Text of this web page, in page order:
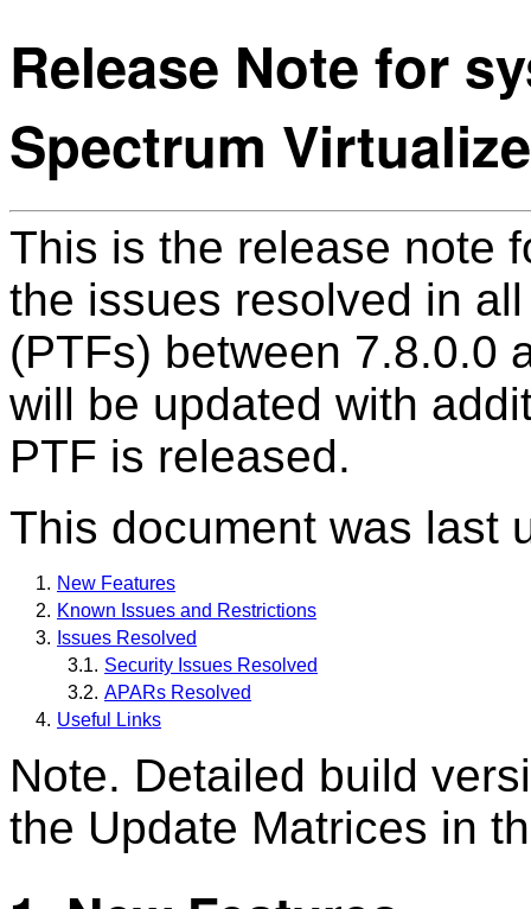
Release Note for
Spectrum Virtualize
This is the release note
the issues resolved in
(PTFs) between 7.8.0.0
will be updated with
PTF is released.
This document was last
New Features
Known Issues and Restrictions
Issues Resolved
Security Issues Resolved
APARs Resolved
Useful Links
Note. Detailed build
the Update Matrices in